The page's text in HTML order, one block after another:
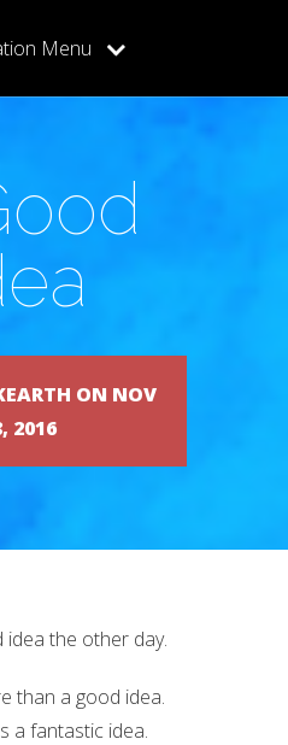
Menu
ON NOV
2016
idea the other day.
than a good idea.
a fantastic idea.